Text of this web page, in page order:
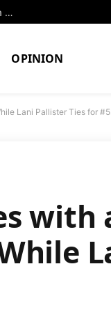
Two North Attleboro Ponds Closed to Swimming Due to Bacteria Concerns
OPINION
Lani Pallister Ties for
with